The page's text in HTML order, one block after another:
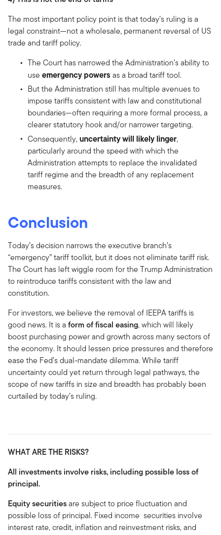
The most important policy point is that today’s ruling is a
legal constraint—not a wholesale, permanent reversal of US
trade and tariff policy.
The Court has narrowed the Administration’s ability to
use emergency powers as a broad tariff tool.
But the Administration still has multiple avenues to
impose tariffs consistent with law and constitutional
boundaries—often requiring a more formal process, a
clearer statutory hook and/or narrower targeting.
Consequently,uncertainty will likely linger,
particularly around the speed with which the
Administration attempts to replace the invalidated
tariff regime and the breadth of any replacement
measures.
Conclusion
Today’s decision narrows the executive branch’s
“emergency” tariff toolkit, but it does not eliminate tariff risk.
The Court has left wiggle room for the Trump Administration
to reintroduce tariffs consistent with the law and
constitution.
For investors, we believe the removal of IEEPA tariffs is
good news. It is a form of fiscal easing, which will likely
boost purchasing power and growth across many sectors of
the economy. It should lessen price pressures and therefore
ease the Fed’s dual-mandate dilemma. While tariff
uncertainty could yet return through legal pathways, the
scope of new tariffs in size and breadth has probably been
curtailed by today’s ruling.
WHAT ARE THE RISKS?
All investments involve risks, including possible loss of
principal.
Equity securitiesare subject to price fluctuation and
possible loss of principal. Fixed income securities involve
interest rate, credit, inflation and reinvestment risks, and